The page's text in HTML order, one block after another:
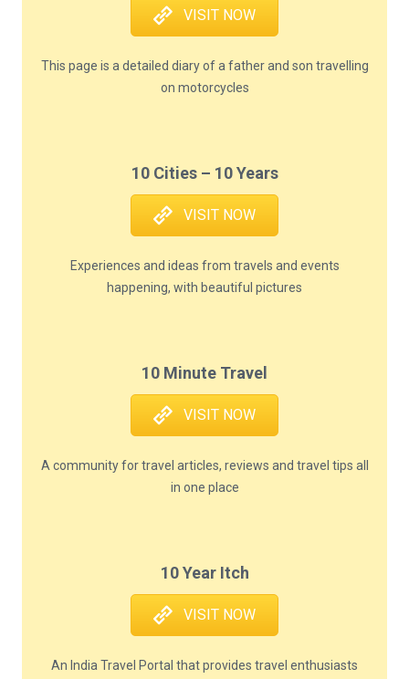
VISIT NOW
This page is a detailed diary of a father and son travelling
on motorcycles
10 Cities – 10 Years
VISIT NOW
Experiences and ideas from travels and events
happening, with beautiful pictures
10 Minute Travel
VISIT NOW
A community for travel articles, reviews and travel tips all
in one place
10 Year Itch
VISIT NOW
An India Travel Portal that provides travel enthusiasts